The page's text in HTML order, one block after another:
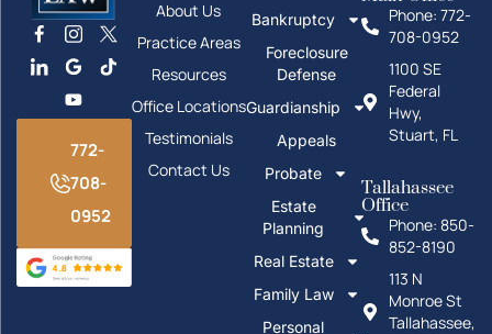
772-
708-
0952
About Us
Practice Areas
Resources
Office Locations
Testimonials
Contact Us
Bankruptcy
Foreclosure
Defense
Guardianship
Appeals
Probate
Estate
Planning
Real Estate
Family Law
Personal
Phone: 772-
708-0952
1100 SE
Federal
Hwy,
Stuart, FL
Tallahassee
Office
Phone: 850-
852-8190
113 N
Monroe St
Tallahassee,